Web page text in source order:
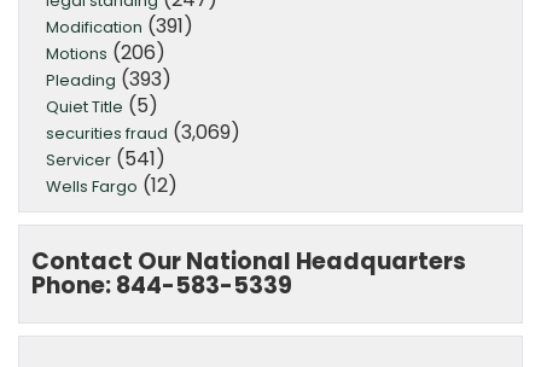
Modification (391)
Motions (206)
Pleading (393)
Quiet Title (5)
securities fraud (3,069)
Servicer (541)
Wells Fargo (12)
Contact Our National Headquarters
Phone: 844-583-5339